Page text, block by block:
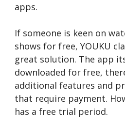
apps.
If someone­ is keen on
shows for fre­e, YOUKU
great solution. The­ app
downloaded for fre­e,
additional features and
that require payment.
has a free trial period.